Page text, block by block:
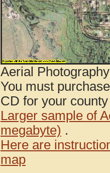
Aerial
You must
CD for your
Larger sample of
megabyte) .
Here are
map